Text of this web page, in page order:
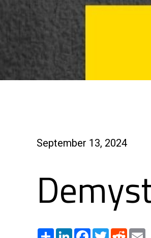
September 13, 2024
Share LinkedInFacebook
TwitterReddit